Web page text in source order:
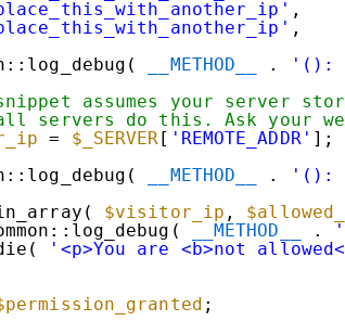
,
,
__METHOD__ . '():
assumes your server
servers do this. Ask your
= $_SERVER[ 'REMOTE_ADDR' ];
__METHOD__ . '():
$visitor_ip ,
__METHOD__ .
'<p>You are <b>not
;